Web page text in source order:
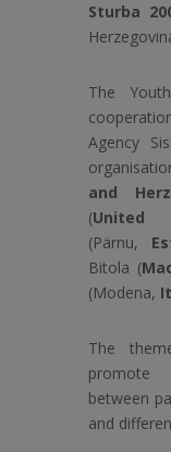
Sturba
The
Agency
and
(United
(Pärnu,
Bitola (
(Modena,
The
promote
between
and